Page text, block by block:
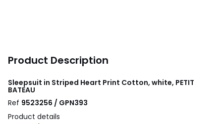
Product Description
Sleepsuit in Striped Heart Print Cotton, white, PETIT
BATEAU
Ref 9523256 / GPN393
Product details